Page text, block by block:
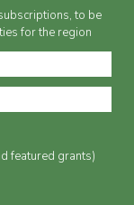
to be
for the region
featured grants)